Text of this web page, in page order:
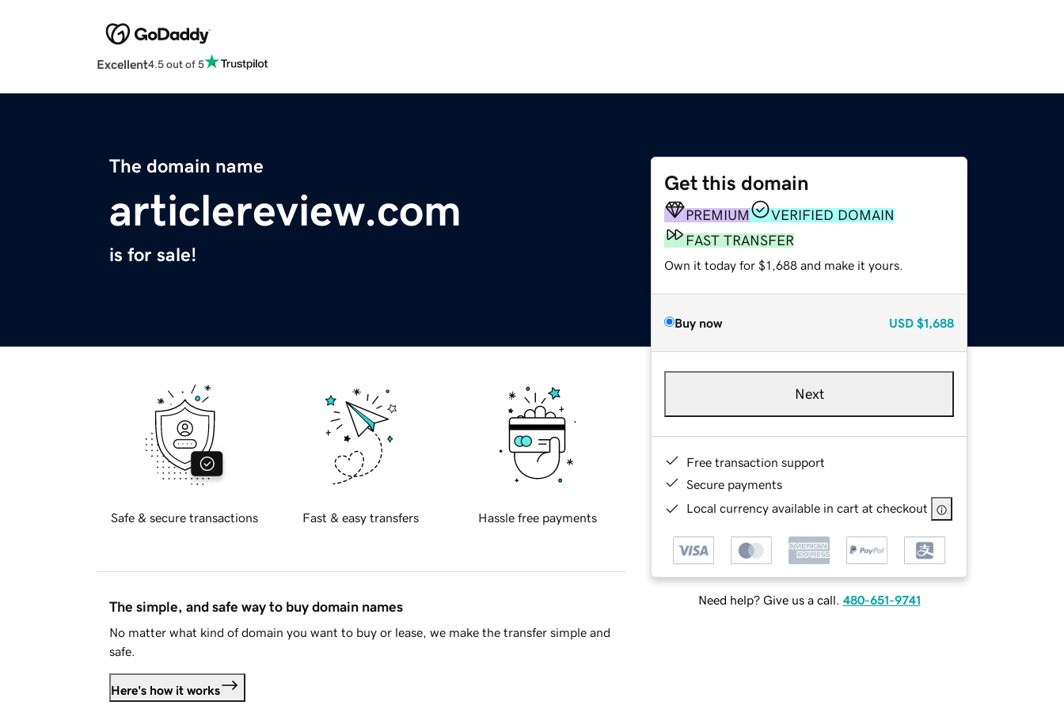
Excellent4.5 out of 5
The domain name
articlereview.com
is for sale!
Get this domain
PREMIUM
VERIFIED DOMAIN
FAST TRANSFER
Own it today for $1,688 and make it yours.
Buy now USD $1,688
Next
Free transaction support
Secure payments
Local currency available in cart at checkout
Need help? Give us a call. 480-651-9741
Safe & secure transactions Fast & easy transfers Hassle free payments
The simple, and safe way to buy domain names
No matter what kind of domain you want to buy or lease, we make the transfer simple and
safe.
Here's how it works